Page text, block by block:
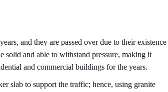
and they are passed over due to their existence
solid and able to withstand pressure, making it
and commercial buildings for the years.
slab to support the traffic; hence, using granite